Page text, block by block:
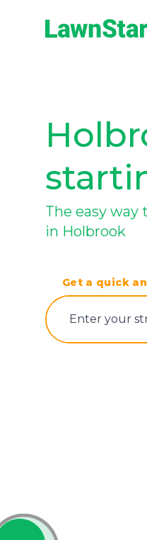
The easy
in Holbrook
Get a quick
E‌nter y‌our